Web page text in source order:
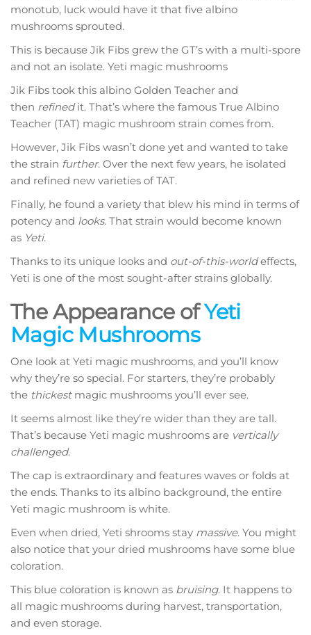
monotub, luck would have it that five albino
mushrooms sprouted.
This is because Jik Fibs grew the GT’s with a multi-spore
and not an isolate. Yeti magic mushrooms
Jik Fibs took this albino Golden Teacher and
then refinedit. That’s where the famous True Albino
Teacher (TAT) magic mushroom strain comes from.
However, Jik Fibs wasn’t done yet and wanted to take
the strain further. Over the next few years, he isolated
and refined new varieties of TAT.
Finally, he found a variety that blew his mind in terms of
potency and looks. That strain would become known
as Yeti.
Thanks to its unique looks and out-of-this-worldeffects,
Yeti is one of the most sought-after strains globally.
The Appearance ofYeti
Magic Mushrooms
One look at Yeti magic mushrooms, and you’ll know
why they’re so special. For starters, they’re probably
the thickestmagic mushrooms you’ll ever see.
It seems almost like they’re wider than they are tall.
That’s because Yeti magic mushrooms are vertically
challenged.
The cap is extraordinary and features waves or folds at
the ends. Thanks to its albino background, the entire
Yeti magic mushroom is white.
Even when dried, Yeti shrooms stay massive. You might
also notice that your dried mushrooms have some blue
coloration.
This blue coloration is known as bruising. It happens to
all magic mushrooms during harvest, transportation,
and even storage.